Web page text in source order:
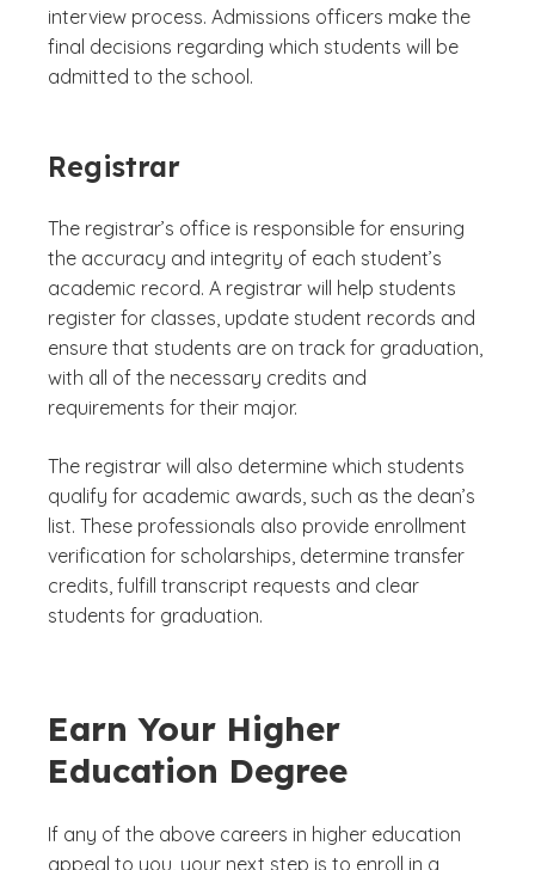
interview process. Admissions officers make the
final decisions regarding which students will be
admitted to the school.
Registrar
The registrar’s office is responsible for ensuring
the accuracy and integrity of each student’s
academic record. A registrar will help students
register for classes, update student records and
ensure that students are on track for graduation,
with all of the necessary credits and
requirements for their major.
The registrar will also determine which students
qualify for academic awards, such as the dean’s
list. These professionals also provide enrollment
verification for scholarships, determine transfer
credits, fulfill transcript requests and clear
students for graduation.
Earn Your Higher
Education Degree
If any of the above careers in higher education
appeal to you, your next step is to enroll in a